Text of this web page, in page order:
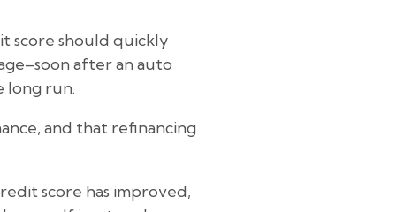
score should quickly
after an auto
long run.
and that refinancing
score has improved,